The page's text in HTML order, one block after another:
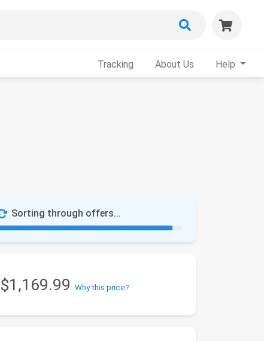
Tracking About Us Help
Sorting through offers...
$1,169.99 Why this price?